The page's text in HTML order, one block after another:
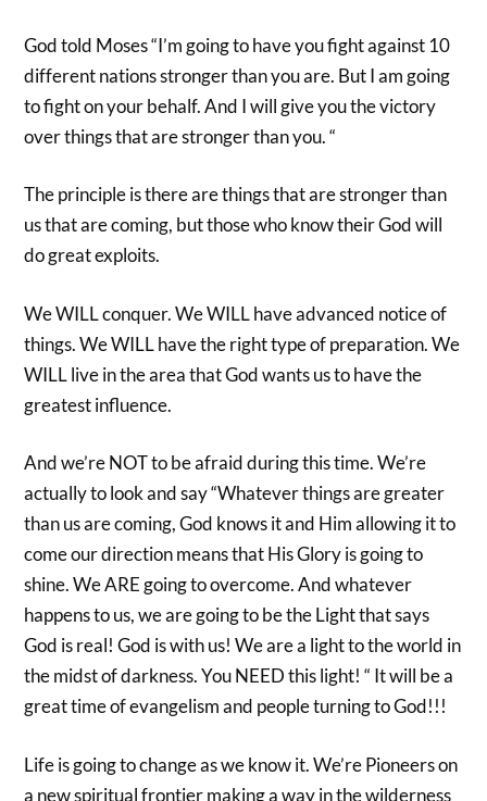
God told Moses “I’m going to have you fight against 10
different nations stronger than you are. But I am going
to fight on your behalf. And I will give you the victory
over things that are stronger than you. “
The principle is there are things that are stronger than
us that are coming, but those who know their God will
do great exploits.
We WILL conquer. We WILL have advanced notice of
things. We WILL have the right type of preparation. We
WILL live in the area that God wants us to have the
greatest influence.
And we’re NOT to be afraid during this time. We’re
actually to look and say “Whatever things are greater
than us are coming, God knows it and Him allowing it to
come our direction means that His Glory is going to
shine. We ARE going to overcome. And whatever
happens to us, we are going to be the Light that says
God is real! God is with us! We are a light to the world in
the midst of darkness. You NEED this light! “ It will be a
great time of evangelism and people turning to God!!!
Life is going to change as we know it. We’re Pioneers on
a new spiritual frontier making a way in the wilderness